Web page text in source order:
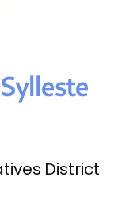
District